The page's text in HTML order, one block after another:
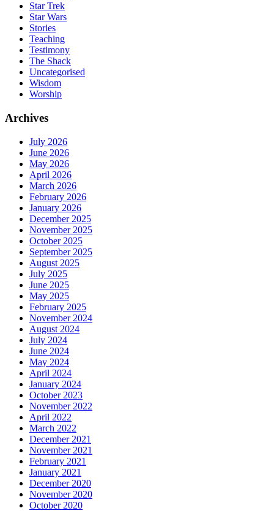
Star Trek
Star Wars
Stories
Teaching
Testimony
The Shack
Uncategorised
Wisdom
Worship
Archives
July 2026
June 2026
May 2026
April 2026
March 2026
February 2026
January 2026
December 2025
November 2025
October 2025
September 2025
August 2025
July 2025
June 2025
May 2025
February 2025
November 2024
August 2024
July 2024
June 2024
May 2024
April 2024
January 2024
October 2023
November 2022
April 2022
March 2022
December 2021
November 2021
February 2021
January 2021
December 2020
November 2020
October 2020